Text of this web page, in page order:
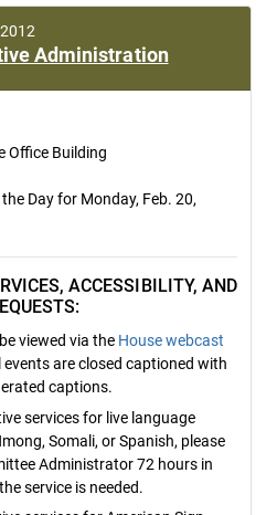
Administration
Office Building
Day for Monday, Feb. 20,
ACCESSIBILITY, AND
viewed via the House webcast
events are closed captioned with
captions.
services for live language
Somali, or Spanish, please
Administrator 72 hours in
service is needed.